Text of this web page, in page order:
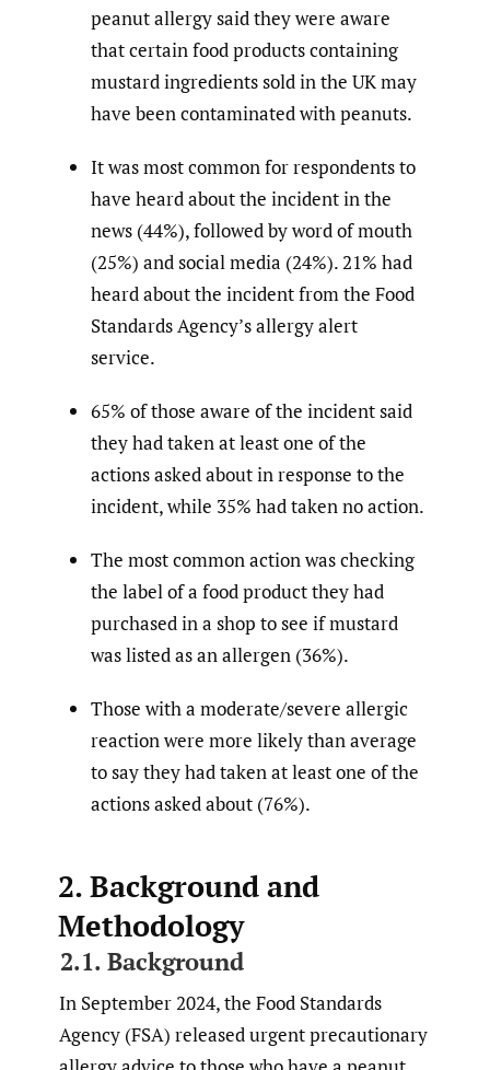
peanut allergy said they were aware
that certain food products containing
mustard ingredients sold in the UK may
have been contaminated with peanuts.
It was most common for respondents to
have heard about the incident in the
news (44%), followed by word of mouth
(25%) and social media (24%). 21% had
heard about the incident from the Food
Standards Agency’s allergy alert
service.
65% of those aware of the incident said
they had taken at least one of the
actions asked about in response to the
incident, while 35% had taken no action.
The most common action was checking
the label of a food product they had
purchased in a shop to see if mustard
was listed as an allergen (36%).
Those with a moderate/severe allergic
reaction were more likely than average
to say they had taken at least one of the
actions asked about (76%).
2. Background and
Methodology
2.1. Background
In September 2024, the Food Standards
Agency (FSA) released urgent precautionary